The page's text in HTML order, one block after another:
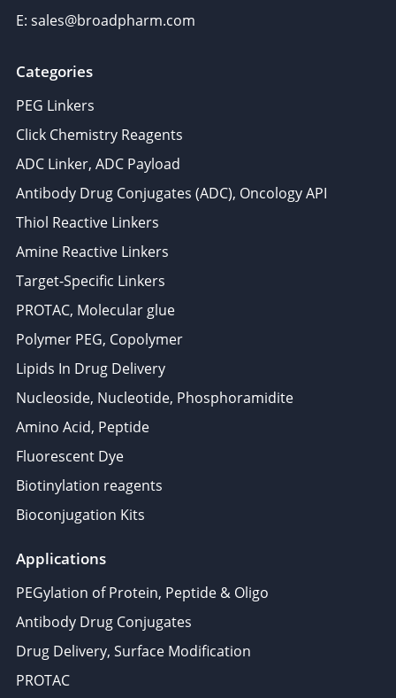
E: sales@broadpharm.com
Categories
PEG Linkers
Click Chemistry Reagents
ADC Linker, ADC Payload
Antibody Drug Conjugates (ADC), Oncology API
Thiol Reactive Linkers
Amine Reactive Linkers
Target-Specific Linkers
PROTAC, Molecular glue
Polymer PEG, Copolymer
Lipids In Drug Delivery
Nucleoside, Nucleotide, Phosphoramidite
Amino Acid, Peptide
Fluorescent Dye
Biotinylation reagents
Bioconjugation Kits
Applications
PEGylation of Protein, Peptide & Oligo
Antibody Drug Conjugates
Drug Delivery, Surface Modification
PROTAC